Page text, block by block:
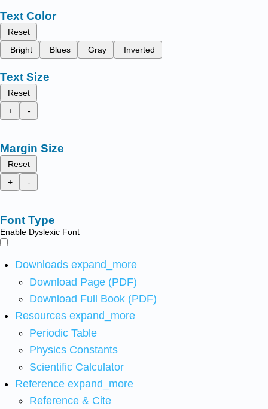
Text Color
Reset
Bright
Blues Gray Inverted
Text Size
Reset
+
-
Margin Size
Reset
+
-
Font Type
Enable Dyslexic Font
Downloads expand_more
Download Page (PDF)
Download Full Book (PDF)
Resources expand_more
Periodic Table
Physics Constants
Scientific Calculator
Reference expand_more
Reference & Cite